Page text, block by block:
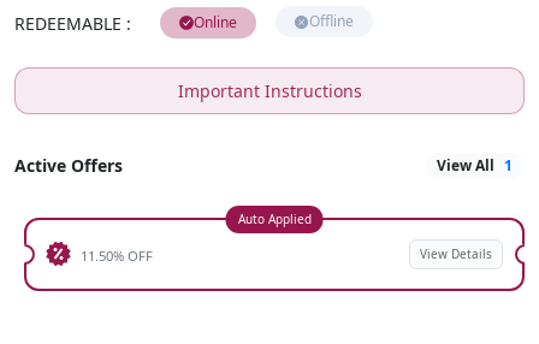
REDEEMABLE : Online Offline
Important Instructions
Active Offers View All 1
Auto Applied
11.50% OFF View Details